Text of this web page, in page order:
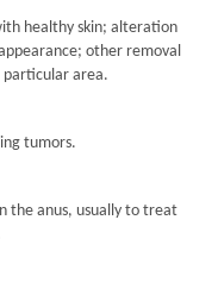
healthy skin; alteration
other removal
particular area.
tumors.
the anus, usually to treat